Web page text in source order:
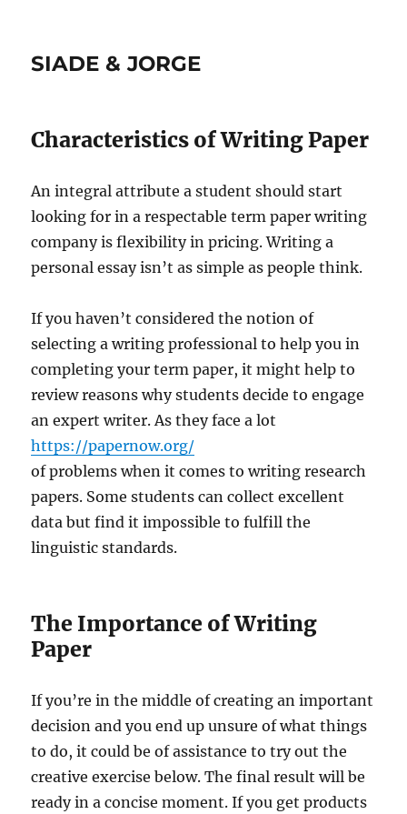
SIADE & JORGE
Characteristics of Writing Paper
An integral attribute a student should start
looking for in a respectable term paper writing
company is flexibility in pricing. Writing a
personal essay isn’t as simple as people think.
If you haven’t considered the notion of
selecting a writing professional to help you in
completing your term paper, it might help to
review reasons why students decide to engage
an expert writer. As they face a lot
https://papernow.org/
of problems when it comes to writing research
papers. Some students can collect excellent
data but find it impossible to fulfill the
linguistic standards.
The Importance of Writing
Paper
If you’re in the middle of creating an important
decision and you end up unsure of what things
to do, it could be of assistance to try out the
creative exercise below. The final result will be
ready in a concise moment. If you get products